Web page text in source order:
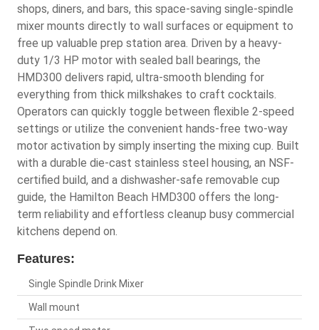
shops, diners, and bars, this space-saving single-spindle
mixer mounts directly to wall surfaces or equipment to
free up valuable prep station area. Driven by a heavy-
duty 1/3 HP motor with sealed ball bearings, the
HMD300 delivers rapid, ultra-smooth blending for
everything from thick milkshakes to craft cocktails.
Operators can quickly toggle between flexible 2-speed
settings or utilize the convenient hands-free two-way
motor activation by simply inserting the mixing cup. Built
with a durable die-cast stainless steel housing, an NSF-
certified build, and a dishwasher-safe removable cup
guide, the Hamilton Beach HMD300 offers the long-
term reliability and effortless cleanup busy commercial
kitchens depend on.
Features:
Single Spindle Drink Mixer
Wall mount